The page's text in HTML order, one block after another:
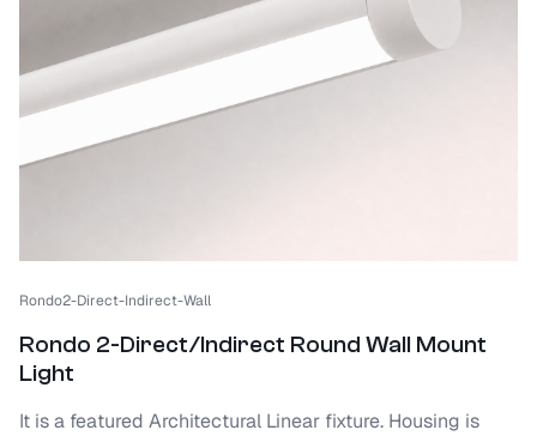
Rondo2-Direct-Indirect-Wall
Rondo 2-Direct/Indirect Round Wall Mount
Light
It is a featured Architectural Linear fixture. Housing is